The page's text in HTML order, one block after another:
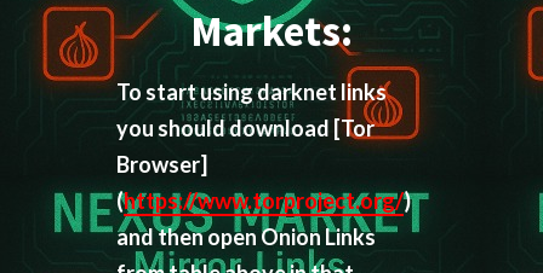
Markets:
To start using darknet links
you should download [Tor
Browser]
(https://www.torproject.org/)
and then open Onion Links